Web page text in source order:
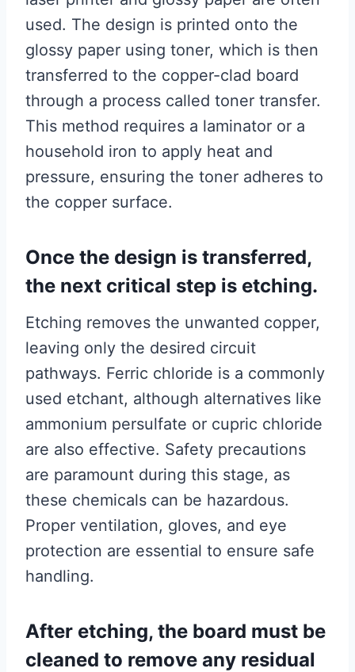
used. The design is printed onto the
glossy paper using toner, which is then
transferred to the copper-clad board
through a process called toner transfer.
This method requires a laminator or a
household iron to apply heat and
pressure, ensuring the toner adheres to
the copper surface.
Once the design is transferred,
the next critical step is etching.
Etching removes the unwanted copper,
leaving only the desired circuit
pathways. Ferric chloride is a commonly
used etchant, although alternatives like
ammonium persulfate or cupric chloride
are also effective. Safety precautions
are paramount during this stage, as
these chemicals can be hazardous.
Proper ventilation, gloves, and eye
protection are essential to ensure safe
handling.
After etching, the board must be
cleaned to remove any residual